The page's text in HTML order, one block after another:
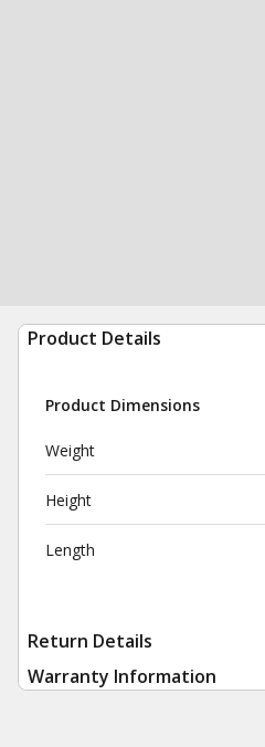
Product Details
Product Dimensions
Weight
Height
Length
Return Details
Warranty Information